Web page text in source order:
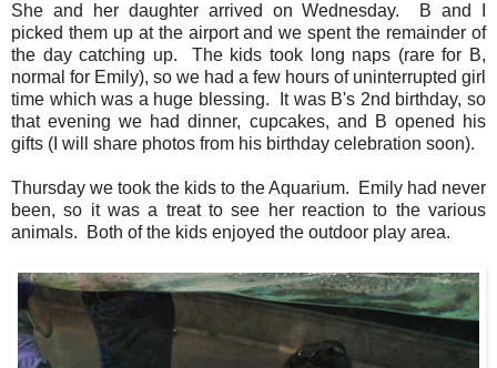
She and her daughter arrived on Wednesday. B and I
picked them up at the airport and we spent the remainder of
the day catching up. The kids took long naps (rare for B,
normal for Emily), so we had a few hours of uninterrupted girl
time which was a huge blessing. It was B's 2nd birthday, so
that evening we had dinner, cupcakes, and B opened his
gifts (I will share photos from his birthday celebration soon).
Thursday we took the kids to the Aquarium. Emily had never
been, so it was a treat to see her reaction to the various
animals. Both of the kids enjoyed the outdoor play area.